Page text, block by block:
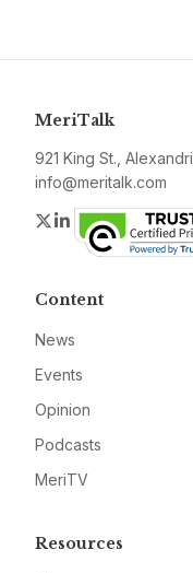
MeriTalk
921 King St.,
info@meritalk.com
Twitter
LinkedIn
Content
News
Events
Opinion
Podcasts
MeriTV
Resources